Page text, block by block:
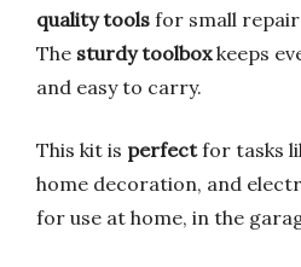
quality tools for small
The sturdy toolboxkeeps
and easy to carry.
This kit is perfectfor tasks
home decoration, and
for use at home, in the